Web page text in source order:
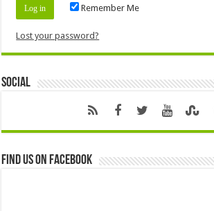
Remember Me
Lost your password?
Social
Find us on Facebook